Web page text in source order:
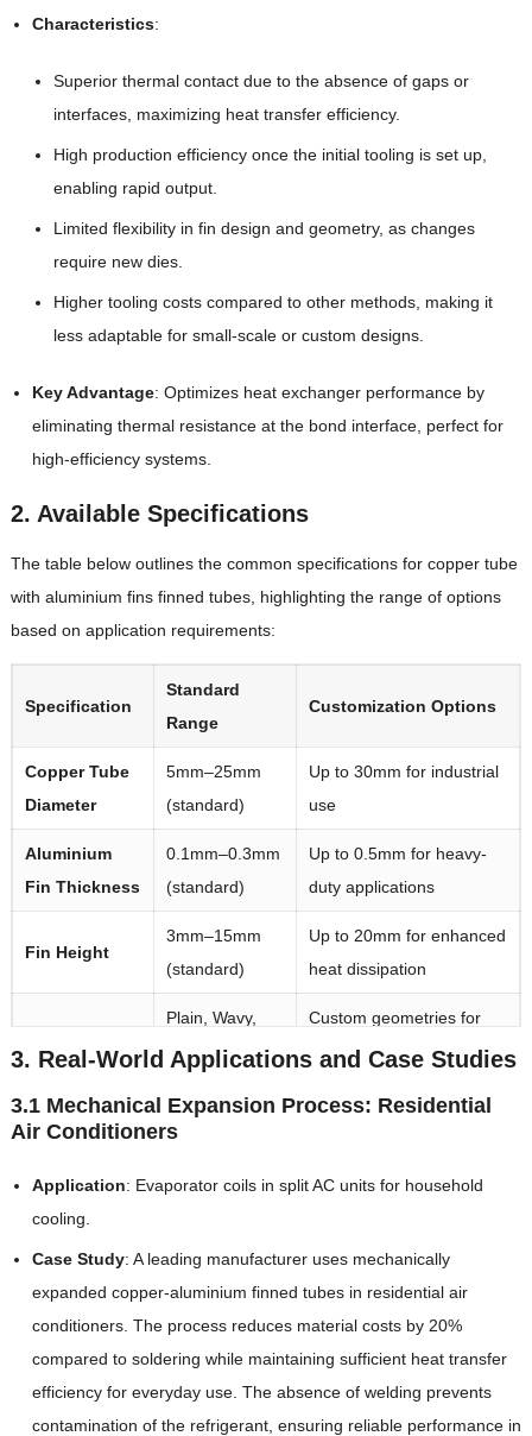
Characteristics:
Superior thermal contact due to the absence of gaps or
interfaces, maximizing heat transfer efficiency.
High production efficiency once the initial tooling is set up,
enabling rapid output.
Limited flexibility in fin design and geometry, as changes
require new dies.
Higher tooling costs compared to other methods, making it
less adaptable for small-scale or custom designs.
Key Advantage: Optimizes heat exchanger performance by
eliminating thermal resistance at the bond interface, perfect for
high-efficiency systems.
2. Available Specifications
The table below outlines the common specifications for copper tube
with aluminium fins finned tubes, highlighting the range of options
based on application requirements:
Specification
Standard
Range
Customization Options
Copper Tube
Diameter
5mm–25mm
(standard)
Up to 30mm for industrial
use
Aluminium
Fin Thickness
0.1mm–0.3mm
(standard)
Up to 0.5mm for heavy-
duty applications
Fin Height
3mm–15mm
(standard)
Up to 20mm for enhanced
heat dissipation
Plain, Wavy,
Louvered
Custom geometries for
specific airflow needs
Length
Standard
lengths of 2m–
3. Real-World Applications and Case Studies
3.1 Mechanical Expansion Process: Residential
Air Conditioners
Application: Evaporator coils in split AC units for household
cooling.
Case Study: A leading manufacturer uses mechanically
expanded copper-aluminium finned tubes in residential air
conditioners. The process reduces material costs by 20%
compared to soldering while maintaining sufficient heat transfer
efficiency for everyday use. The absence of welding prevents
contamination of the refrigerant, ensuring reliable performance in